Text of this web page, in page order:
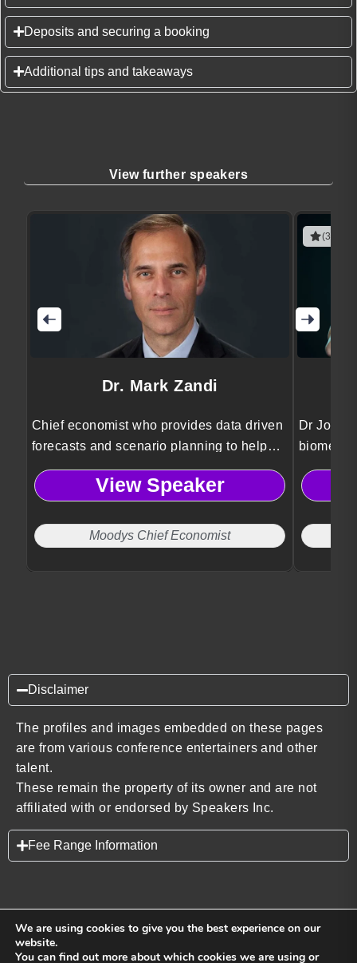
Deposits and securing a booking
Additional tips and takeaways
View further speakers
Dr. Mark Zandi
Chief economist who provides data driven
forecasts and scenario planning to help
organizations anticipate risks and make
informed strategic decisions.
View Speaker
Moodys Chief Economist
(3
Dr
Disclaimer
The profiles and images embedded on these pages
are from various conference entertainers and other
talent.
These remain the property of its owner and are not
affiliated with or endorsed by Speakers Inc.
Fee Range Information
We are using cookies to give you the best experience on our
website.
You can find out more about which cookies we are using or